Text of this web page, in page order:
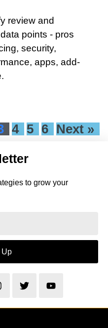
review and
points - pros
security,
apps, add-
4 5 6 Next »
to grow your
Up